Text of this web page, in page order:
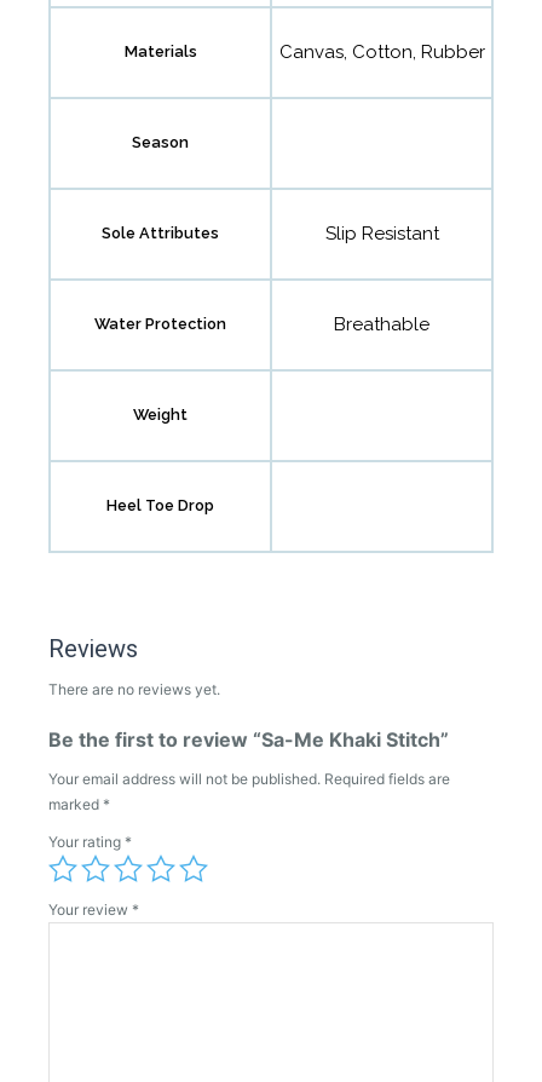
Materials Canvas, Cotton, Rubber
Season
Sole Attributes Slip Resistant
Water Protection Breathable
Weight
Heel Toe Drop
Reviews
There are no reviews yet.
Be the first to review “Sa-Me Khaki Stitch”
Your email address will not be published. Required fields are
marked *
Your rating *
Your review *